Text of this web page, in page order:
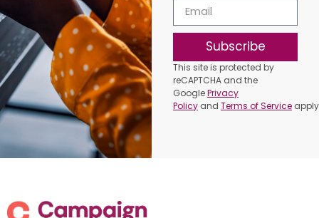
Subscribe
This site is protected by
reCAPTCHA and the
GooglePrivacy
Policy andTerms of Service